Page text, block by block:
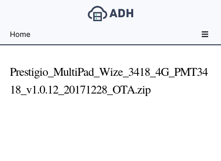
File
For
Developers
Home
Prestigio_MultiPad_Wize_3418_4G_PMT34
18_v1.0.12_20171228_OTA.zip